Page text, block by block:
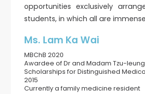
opportunities exclusively
students, in which all are
Ms. Lam Ka Wai
MBChB 2020
Awardee of Dr and Madam Tzu-
Scholarships for Distinguished
2015
Currently a family medicine resident